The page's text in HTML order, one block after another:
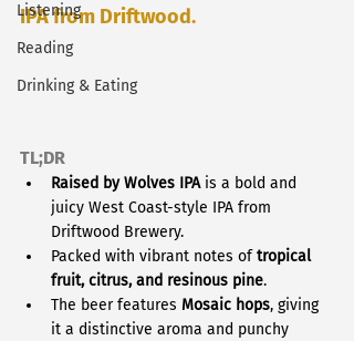
Listening
Reading
Drinking & Eating
IPA from Driftwood.
TL;DR
Raised by Wolves IPA is a bold and
juicy West Coast-style IPA from
Driftwood Brewery.
Packed with vibrant notes of tropical
fruit, citrus, and resinous pine.
The beer features Mosaic hops, giving
it a distinctive aroma and punchy